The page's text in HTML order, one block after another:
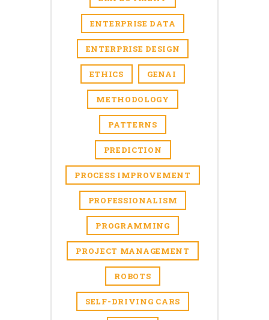
ENTERPRISE DATA
ENTERPRISE DESIGN
ETHICS GENAI
METHODOLOGY
PATTERNS
PREDICTION
PROCESS IMPROVEMENT
PROFESSIONALISM
PROGRAMMING
PROJECT MANAGEMENT
ROBOTS
SELF-DRIVING CARS